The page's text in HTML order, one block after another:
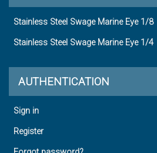
Stainless Steel Swage Marine Eye 1/8
Stainless Steel Swage Marine Eye 1/4
AUTHENTICATION
Sign in
Register